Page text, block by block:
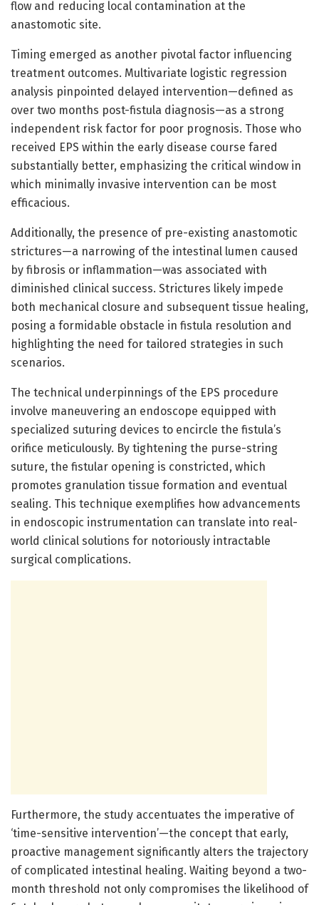
flow and reducing local contamination at the
anastomotic site.
Timing emerged as another pivotal factor influencing
treatment outcomes. Multivariate logistic regression
analysis pinpointed delayed intervention—defined as
over two months post-fistula diagnosis—as a strong
independent risk factor for poor prognosis. Those who
received EPS within the early disease course fared
substantially better, emphasizing the critical window in
which minimally invasive intervention can be most
efficacious.
Additionally, the presence of pre-existing anastomotic
strictures—a narrowing of the intestinal lumen caused
by fibrosis or inflammation—was associated with
diminished clinical success. Strictures likely impede
both mechanical closure and subsequent tissue healing,
posing a formidable obstacle in fistula resolution and
highlighting the need for tailored strategies in such
scenarios.
The technical underpinnings of the EPS procedure
involve maneuvering an endoscope equipped with
specialized suturing devices to encircle the fistula’s
orifice meticulously. By tightening the purse-string
suture, the fistular opening is constricted, which
promotes granulation tissue formation and eventual
sealing. This technique exemplifies how advancements
in endoscopic instrumentation can translate into real-
world clinical solutions for notoriously intractable
surgical complications.
Furthermore, the study accentuates the imperative of
‘time-sensitive intervention’—the concept that early,
proactive management significantly alters the trajectory
of complicated intestinal healing. Waiting beyond a two-
month threshold not only compromises the likelihood of